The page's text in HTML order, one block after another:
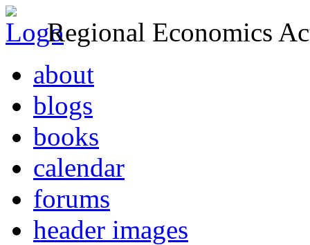
Regional Economics
about
blogs
books
calendar
forums
header images